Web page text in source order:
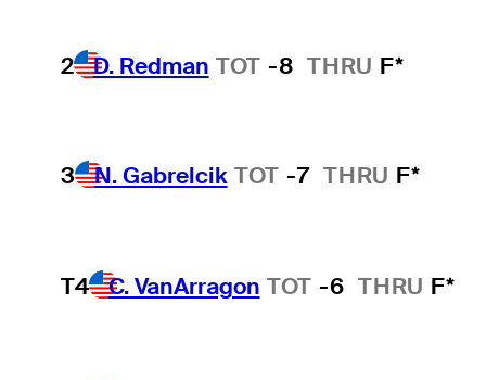
2 D. Redman TOT -8 THRU F*
3 N. Gabrelcik TOT -7 THRU F*
T4 C. VanArragon TOT -6 THRU F*